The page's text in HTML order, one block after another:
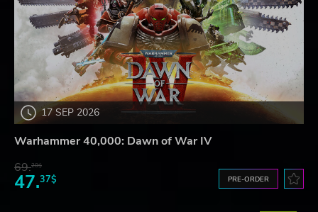
17 SEP 2026
Warhammer 40,000: Dawn of War IV
69.20$
47.37$ PRE-ORDER